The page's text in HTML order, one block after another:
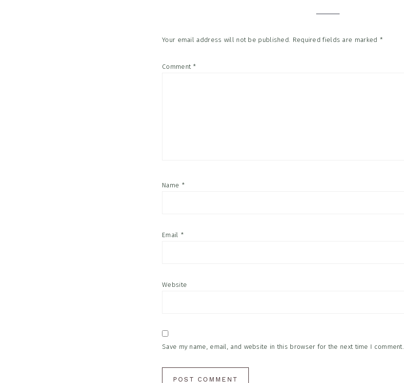
Your email address will not be published. Required fields are marked *
Comment *
Name *
Email *
Website
Save my name, email, and website in this browser for the next time I comment.